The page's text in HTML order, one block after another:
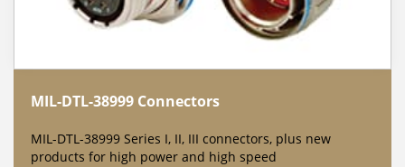
MIL-DTL-38999 Connectors
MIL-DTL-38999 Series I, II, III connectors, plus new
products for high power and high speed